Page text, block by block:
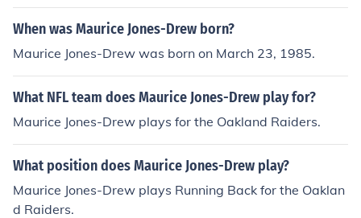
When was Maurice Jones-Drew born?
Maurice Jones-Drew was born on March 23, 1985.
What NFL team does Maurice Jones-Drew play for?
Maurice Jones-Drew plays for the Oakland Raiders.
What position does Maurice Jones-Drew play?
Maurice Jones-Drew plays Running Back for the Oaklan
d Raiders.